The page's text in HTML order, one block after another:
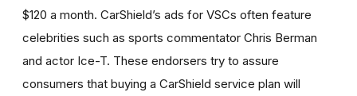
$120 a month. CarShield’s ads for VSCs often feature
celebrities such as sports commentator Chris Berman
and actor Ice-T. These endorsers try to assure
consumers that buying a CarShield service plan will